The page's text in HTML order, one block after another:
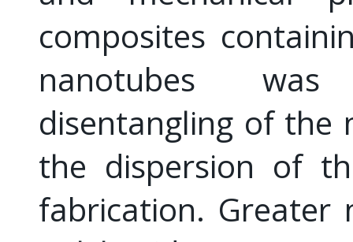
composites
nanotubes was
disentangling of the
the dispersion of
fabrication. Greater